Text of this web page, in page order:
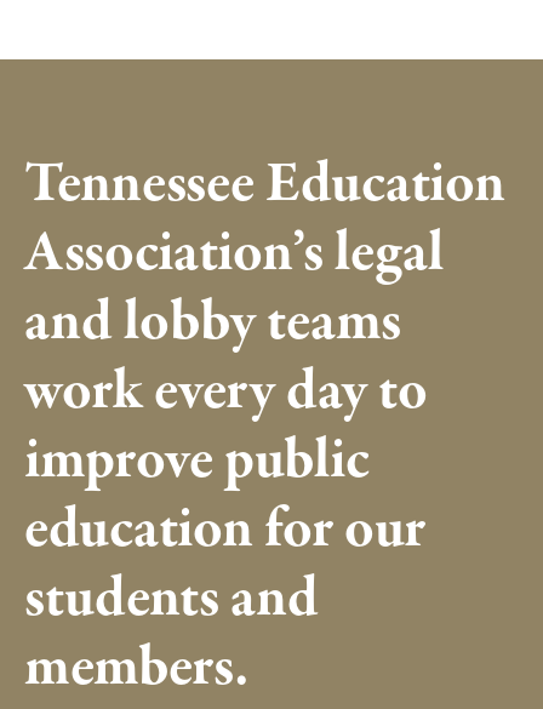
Tennessee Education
Association’s legal
and lobby teams
work every day to
improve public
education for our
students and
members.